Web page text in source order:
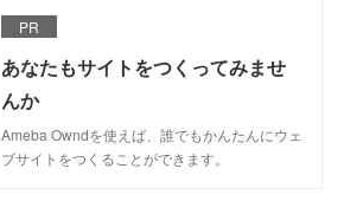
PR
あなたもサイトをつくってみませ
んか
Ameba Owndを使えば、誰でもかんたんにウェ
ブサイトをつくることができます。